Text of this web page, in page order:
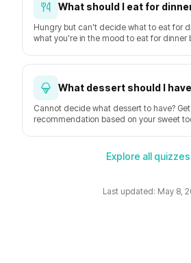
What should I eat for
Hungry but can't decide what to eat for
what you're in the mood to eat for dinner
What dessert should I
Cannot decide what dessert to have?
recommendation based on your sweet
Explore all quizzes
Last updated: May 8,